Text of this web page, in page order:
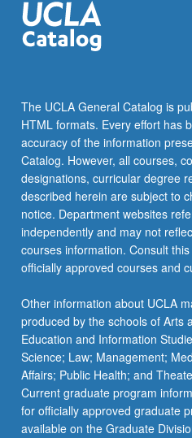
button
below.
The UCLA General Catalog is
HTML formats. Every effort has
accuracy of the information
Catalog. However, all courses,
designations, curricular degree
described herein are subject to
notice. Department websites
independently and may not
courses information. Consult
officially approved courses and
Other information about UCLA
produced by the schools of Arts
Education and Information
Science; Law; Management;
Affairs; Public Health; and
Current graduate program
for officially approved graduate
available on the Graduate